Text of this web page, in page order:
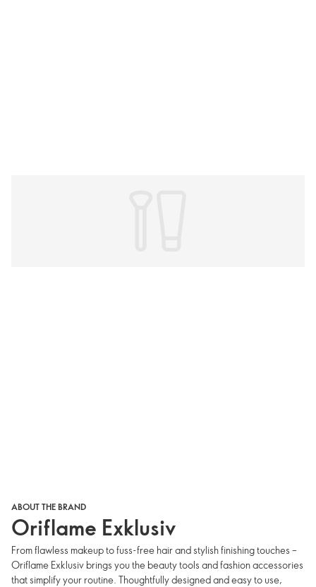
ABOUT THE BRAND
Oriflame Exklusiv
From flawless makeup to fuss-free hair and stylish finishing touches –
Oriflame Exklusiv brings you the beauty tools and fashion accessories
that simplify your routine. Thoughtfully designed and easy to use,